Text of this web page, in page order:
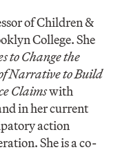
of Children &
College. She
to Change the
Narrative to Build
Claimswith
in her current
action
She is a co-